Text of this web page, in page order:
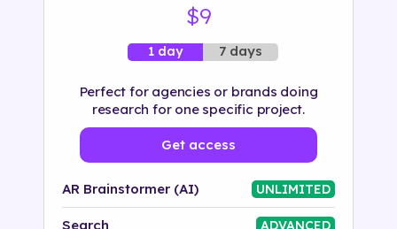
$9
1 day 7 days
Perfect for agencies or brands doing
research for one specific project.
Get access
AR Brainstormer (AI) UNLIMITED
Search ADVANCED